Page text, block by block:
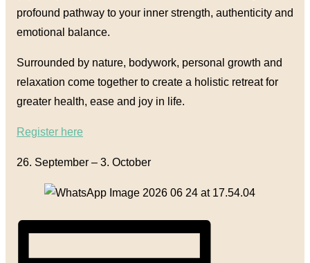
profound pathway to your inner strength, authenticity and
emotional balance.
Surrounded by nature, bodywork, personal growth and
relaxation come together to create a holistic retreat for
greater health, ease and joy in life.
Register here
26. September – 3. October